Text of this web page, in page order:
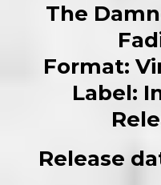
The
Format:
Label:
Release